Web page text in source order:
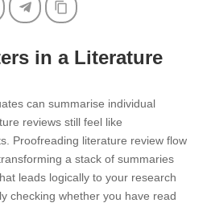
WhatsAppTelegramCopy Link
in a Literature
can summarise individual
reviews still feel like
Proofreading literature review flow
a stack of summaries
leads logically to your research
checking whether you have read